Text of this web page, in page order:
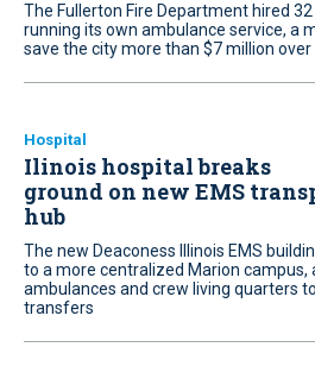
The Fullerton Fire Department hired
running its own ambulance service, a
save the city more than $7 million
Hospital
Ilinois hospital breaks
ground on new EMS
hub
The new Deaconess Illinois EMS
to a more centralized Marion campus,
ambulances and crew living quarters
transfers